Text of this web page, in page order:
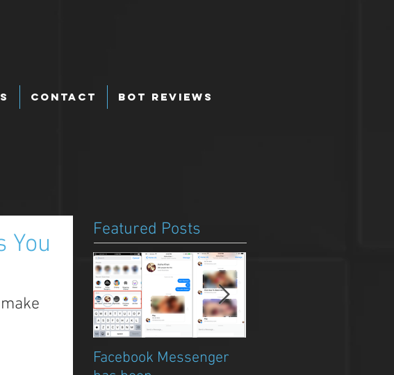
Contact Bot Reviews
You
Featured Posts
Facebook Messenger